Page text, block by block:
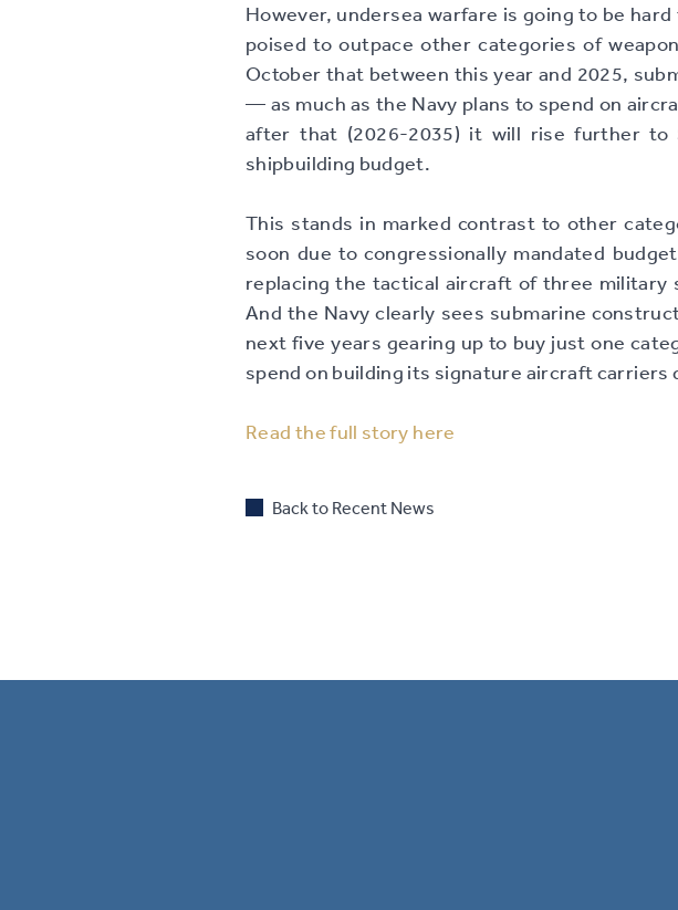
However, undersea warfare is going to be
poised to outpace other categories of
October that between this year and 2025,
— as much as the Navy plans to spend on
after that (2026-2035) it will rise further to
shipbuilding budget.
This stands in marked contrast to other
soon due to congressionally mandated
replacing the tactical aircraft of three military
And the Navy clearly sees submarine
next five years gearing up to buy just one
spend on building its signature aircraft carriers
Read the full story here
Back to Recent News